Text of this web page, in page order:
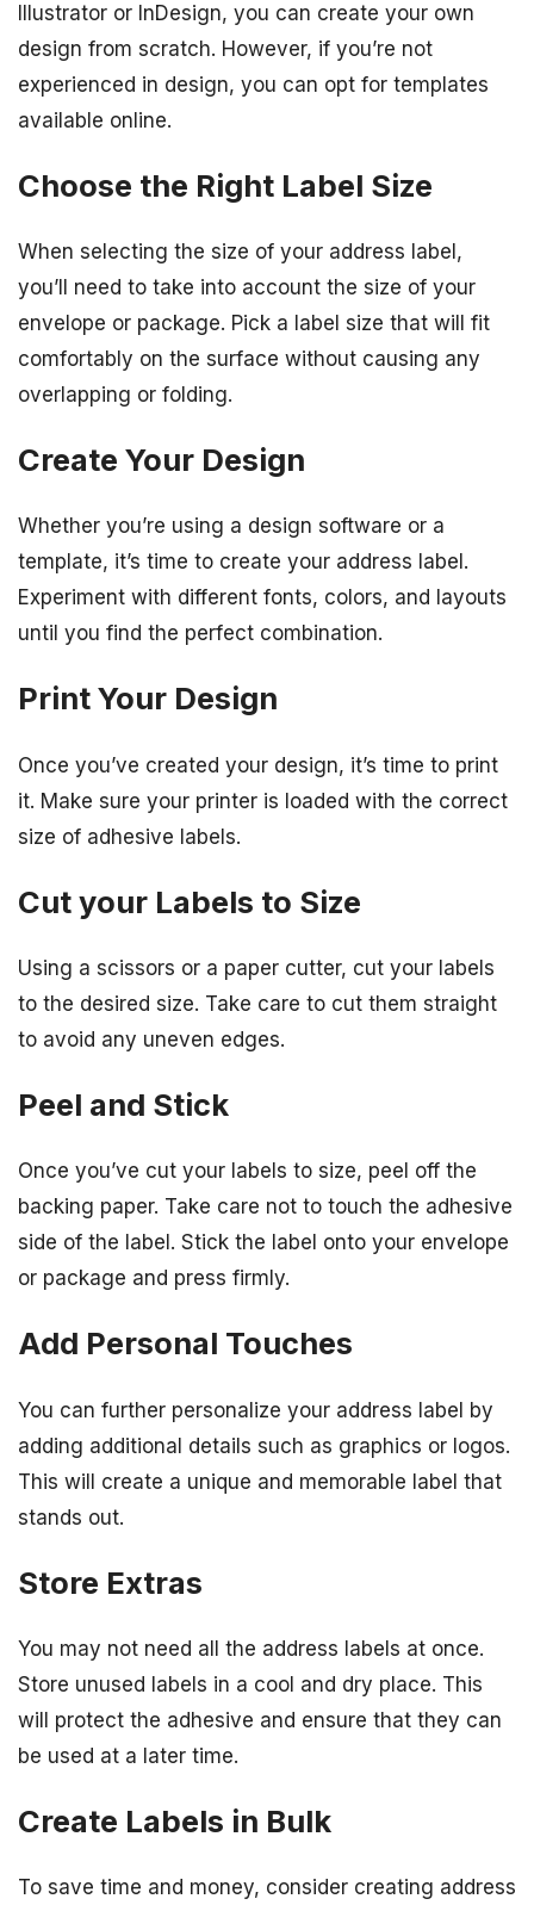
Illustrator or InDesign, you can create your own
design from scratch. However, if you’re not
experienced in design, you can opt for templates
available online.
Choose the Right Label Size
When selecting the size of your address label,
you’ll need to take into account the size of your
envelope or package. Pick a label size that will fit
comfortably on the surface without causing any
overlapping or folding.
Create Your Design
Whether you’re using a design software or a
template, it’s time to create your address label.
Experiment with different fonts, colors, and layouts
until you find the perfect combination.
Print Your Design
Once you’ve created your design, it’s time to print
it. Make sure your printer is loaded with the correct
size of adhesive labels.
Cut your Labels to Size
Using a scissors or a paper cutter, cut your labels
to the desired size. Take care to cut them straight
to avoid any uneven edges.
Peel and Stick
Once you’ve cut your labels to size, peel off the
backing paper. Take care not to touch the adhesive
side of the label. Stick the label onto your envelope
or package and press firmly.
Add Personal Touches
You can further personalize your address label by
adding additional details such as graphics or logos.
This will create a unique and memorable label that
stands out.
Store Extras
You may not need all the address labels at once.
Store unused labels in a cool and dry place. This
will protect the adhesive and ensure that they can
be used at a later time.
Create Labels in Bulk
To save time and money, consider creating address